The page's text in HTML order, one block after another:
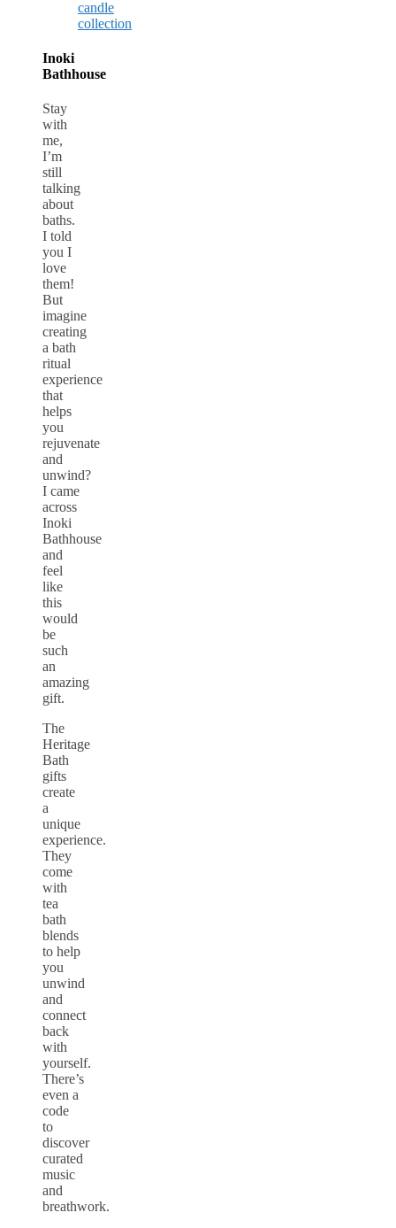
Inoki
Bathhouse
Stay
with
me,
I’m
still
talking
about
baths.
I told
you I
love
them!
But
imagine
creating
a bath
ritual
experience
that
helps
you
rejuvenate
and
unwind?
I came
across
Inoki
Bathhouse
and
feel
like
this
would
be
such
an
amazing
gift.
The
Heritage
Bath
gifts
create
a
unique
experience.
They
come
with
tea
bath
blends
to help
you
unwind
and
connect
back
with
yourself.
There’s
even a
code
to
discover
curated
music
and
breathwork.